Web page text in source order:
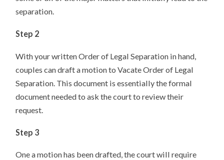
separation.
Step 2
With your written Order of Legal Separation in hand,
couples can draft a motion to Vacate Order of Legal
Separation. This document is essentially the formal
document needed to ask the court to review their
request.
Step 3
One a motion has been drafted, the court will require